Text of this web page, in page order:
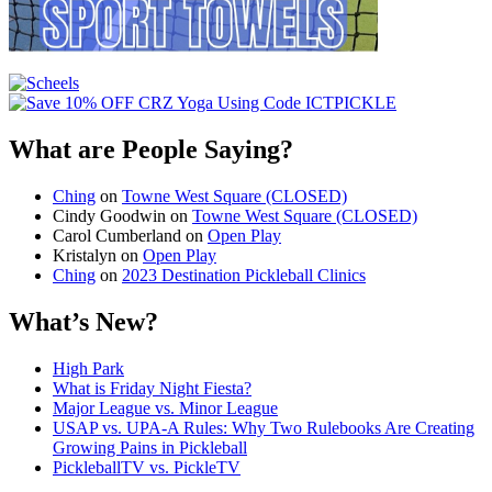
What are People Saying?
Ching on Towne West Square (CLOSED)
Cindy Goodwin on Towne West Square (CLOSED)
Carol Cumberland on Open Play
Kristalyn on Open Play
Ching on 2023 Destination Pickleball Clinics
What’s New?
High Park
What is Friday Night Fiesta?
Major League vs. Minor League
USAP vs. UPA‑A Rules: Why Two Rulebooks Are Creating
Growing Pains in Pickleball
PickleballTV vs. PickleTV